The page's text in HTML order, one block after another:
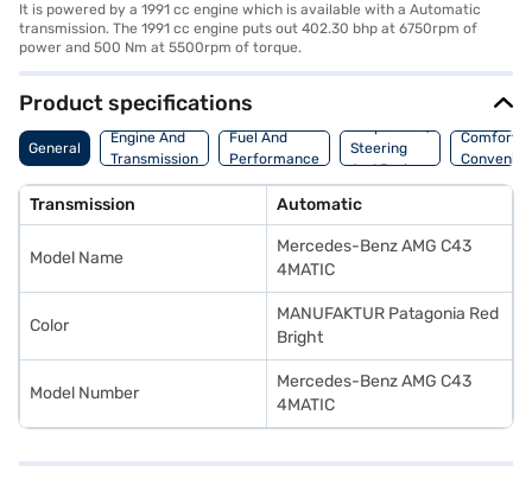
It is powered by a 1991 cc engine which is available with a Automatic
transmission. The 1991 cc engine puts out 402.30 bhp at 6750rpm of
power and 500 Nm at 5500rpm of torque.
Product specifications
General
Engine And
Transmission
Fuel And
Performance
Suspension,
Steering
And Brakes
Comfort
Transmission Automatic
Model Name
Mercedes-Benz AMG C43
4MATIC
Color
MANUFAKTUR Patagonia Red
Bright
Model Number
Mercedes-Benz AMG C43
4MATIC